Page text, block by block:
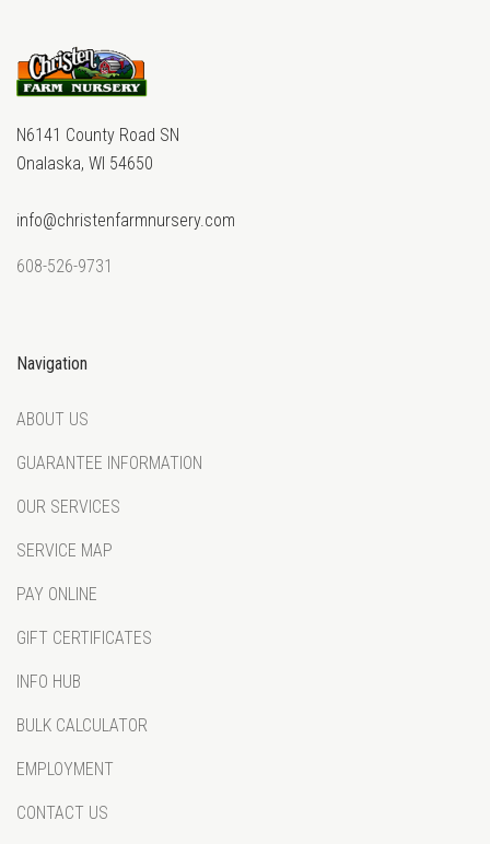
N6141 County Road SN
Onalaska, WI 54650
info@christenfarmnursery.com
608-526-9731
Navigation
ABOUT US
GUARANTEE INFORMATION
OUR SERVICES
SERVICE MAP
PAY ONLINE
GIFT CERTIFICATES
INFO HUB
BULK CALCULATOR
EMPLOYMENT
CONTACT US